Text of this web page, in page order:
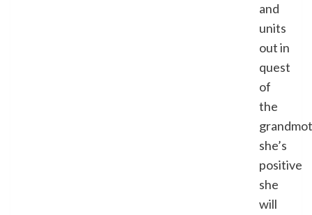
and
units
out in
quest
of
the
she’s
positive
she
will